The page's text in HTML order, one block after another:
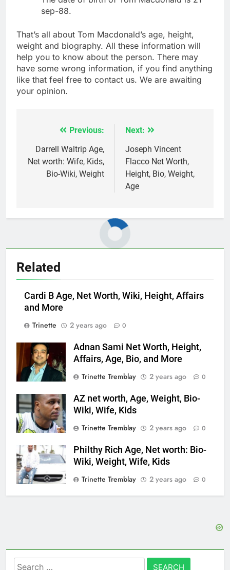
sep-88.
That’s all about Tom Macdonald’s age, height,
weight and biography. All these information will
help you to know about the person. There may
have some wrong information, if you find anything
like that feel free to contact us. We are awaiting
your opinion.
navigation
Previous:
Darrell Waltrip Age,
Net worth: Wife, Kids,
Bio-Wiki, Weight
Next:
Joseph Vincent
Flacco Net Worth,
Height, Bio, Weight,
Age
Related
Cardi B Age, Net Worth, Wiki, Height, Affairs
and More
Trinette
2 years ago 0
Adnan Sami Net Worth, Height,
Affairs, Age, Bio, and More
Trinette Tremblay
2 years ago 0
AZ net worth, Age, Weight, Bio-
Wiki, Wife, Kids
Trinette Tremblay
2 years ago 0
Philthy Rich Age, Net worth: Bio-
Wiki, Weight, Wife, Kids
Trinette Tremblay
2 years ago 0
Search